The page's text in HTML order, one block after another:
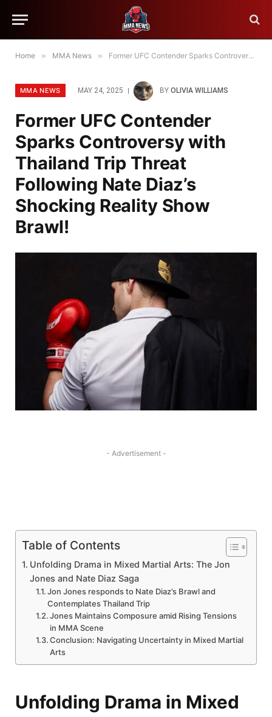
Home » MMA News » Former UFC Contender Sparks Controversy with Thailand Trip Threat Following Nate Diaz’s Shocking Reality Show Brawl!
MMA NEWS MAY 24, 2025 BY OLIVIA WILLIAMS
Former UFC Contender
Sparks Controversy with
Thailand Trip Threat
Following Nate Diaz’s
Shocking Reality Show
Brawl!
- Advertisement -
Table of Contents
Unfolding Drama in ⁤Mixed Martial ​Arts: The Jon⁢
Jones and Nate Diaz Saga
Jon Jones responds to Nate Diaz’s Brawl ⁣and
⁢Contemplates Thailand Trip
Jones Maintains Composure amid Rising Tensions
in MMA Scene
Conclusion: Navigating Uncertainty in Mixed Martial
Arts
Unfolding Drama in ⁤Mixed